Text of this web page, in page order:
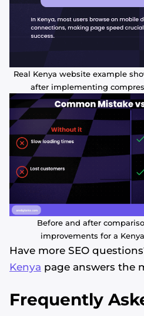
Real Kenya website example
after implementing
Before and after
improvements for a
Have more SEO
Kenya page answers the
Frequently